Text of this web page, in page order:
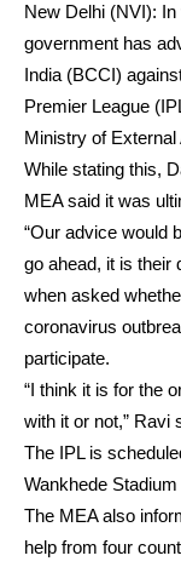
New Delhi (NVI):
government has
India (BCCI)
Premier League
Ministry of
While stating this,
MEA said it was
“Our advice would
go ahead, it is their
when asked
coronavirus
participate.
“I think it is for the
with it or not,” Ravi
The IPL is
Wankhede
The MEA also
help from four